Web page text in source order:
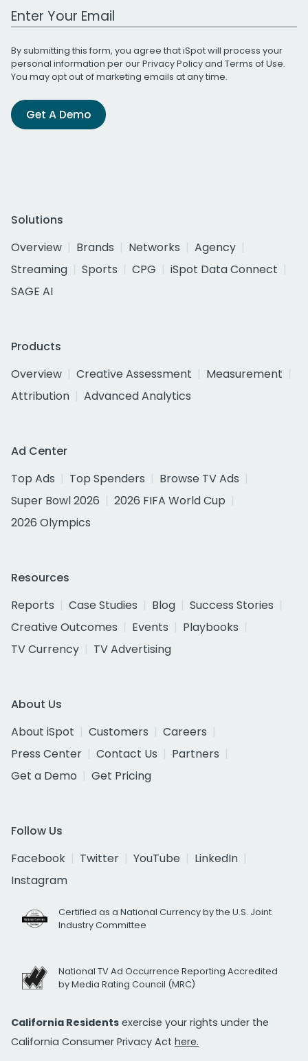
Work Email Address
By submitting this form, you agree that iSpot will process your
personal information per ourPrivacy Policyand Terms of Use.
You may opt out of marketing emails at any time.
Get A Demo
Solutions
Overview
Brands Networks
Agency
Streaming
Sports CPG
iSpot Data Connect
SAGE AI
Products
Overview
Creative Assessment
Measurement
Attribution
Advanced Analytics
Ad Center
Top Ads
Top Spenders
Browse TV Ads
Super Bowl 2026
2026 FIFA World Cup
2026 Olympics
Resources
Reports
Case Studies Blog
Success Stories
Creative Outcomes
Events
Playbooks
TV Currency
TV Advertising
About Us
About iSpot
Customers
Careers
Press Center
Contact Us
Partners
Get a Demo
Get Pricing
Follow Us
Facebook
Twitter YouTube
LinkedIn
Instagram
Certified as a National Currency by the U.S. Joint
Industry Committee
National TV Ad Occurrence Reporting Accredited
by Media Rating Council (MRC)
California Residents exercise your rights under the
California Consumer Privacy Act here.